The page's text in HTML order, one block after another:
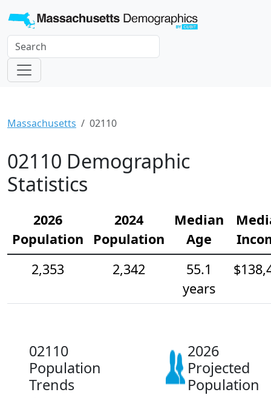
Massachusetts 02110
02110 Demographic
Statistics
2026
Population
2024
Population
Median
Age
2,353
2,342
55.1
years
02110
Population
Trends
2026
Projected
Population